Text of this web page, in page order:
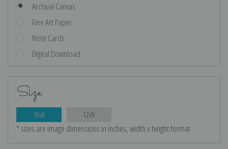
Archival Canvas
Fine Art Paper
Note Cards
Digital Download
Size
10x8 12x9
* sizes are image dimensions in inches, width x height format